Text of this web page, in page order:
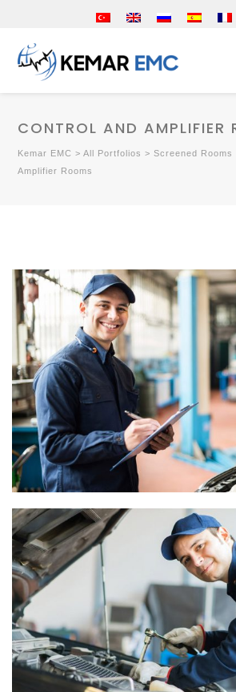
CONTROL AND AMPLIFIER
Kemar EMC >All Portfolios >Screened Rooms
Amplifier Rooms